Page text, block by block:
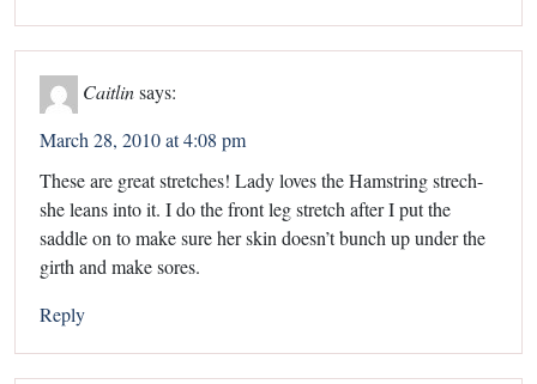
Caitlin says:
March 28, 2010 at 4:08 pm
These are great stretches! Lady loves the Hamstring strech-
she leans into it. I do the front leg stretch after I put the
saddle on to make sure her skin doesn’t bunch up under the
girth and make sores.
Reply